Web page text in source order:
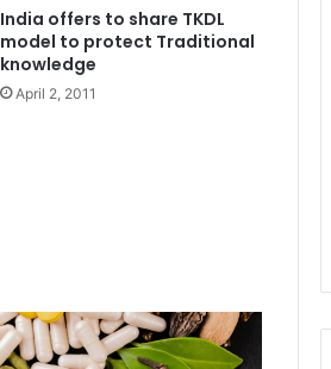
India offers to share TKDL
model to protect Traditional
knowledge
April 2, 2011